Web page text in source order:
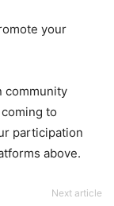
your
community
to
participation
above.
Next article